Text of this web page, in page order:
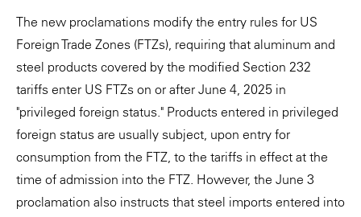
The new proclamations modify the entry rules for US
Foreign Trade Zones (FTZs), requiring that aluminum and
steel products covered by the modified Section 232
tariffs enter US FTZs on or after June 4, 2025 in
"privileged foreign status." Products entered in privileged
foreign status are usually subject, upon entry for
consumption from the FTZ, to the tariffs in effect at the
time of admission into the FTZ. However, the June 3
proclamation also instructs that steel imports entered into